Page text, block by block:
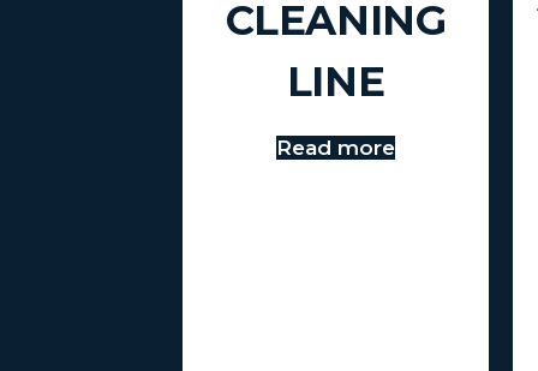
CLEANING
LINE
Read more